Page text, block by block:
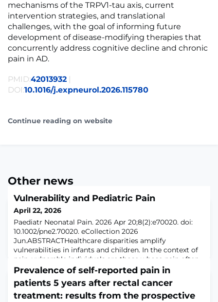
mechanisms of the TRPV1-tau axis, current
intervention strategies, and translational
challenges, with the goal of informing future
development of disease-modifying therapies that
concurrently address cognitive decline and chronic
pain in AD.
PMID:42013932 |
DOI:10.1016/j.expneurol.2026.115780
Continue reading on website
Other news
Vulnerability and Pediatric Pain
April 22, 2026
Paediatr Neonatal Pain. 2026 Apr 20;8(2):e70020. doi:
10.1002/pne2.70020. eCollection 2026
Jun.ABSTRACTHealthcare disparities amplify
vulnerabilities in infants and children. In the context of
pain, vulnerable individuals are those whose pain often
goes under-appreciated, -recognized, or -treated.
Vulnerability to pain arises due to multiple and
interacting sources including inherent vulnerability
Prevalence of self-reported pain in
patients 5 years after rectal cancer
treatment: results from the prospective